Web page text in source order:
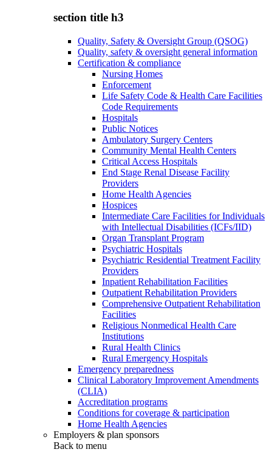
section title h3
Quality, Safety & Oversight Group (QSOG)
Quality, safety & oversight general information
Certification & compliance
Nursing Homes
Enforcement
Life Safety Code & Health Care Facilities
Code Requirements
Hospitals
Public Notices
Ambulatory Surgery Centers
Community Mental Health Centers
Critical Access Hospitals
End Stage Renal Disease Facility
Providers
Home Health Agencies
Hospices
Intermediate Care Facilities for Individuals
with Intellectual Disabilities (ICFs/IID)
Organ Transplant Program
Psychiatric Hospitals
Psychiatric Residential Treatment Facility
Providers
Inpatient Rehabilitation Facilities
Outpatient Rehabilitation Providers
Comprehensive Outpatient Rehabilitation
Facilities
Religious Nonmedical Health Care
Institutions
Rural Health Clinics
Rural Emergency Hospitals
Emergency preparedness
Clinical Laboratory Improvement Amendments
(CLIA)
Accreditation programs
Conditions for coverage & participation
Home Health Agencies
Employers & plan sponsors
Back to menu